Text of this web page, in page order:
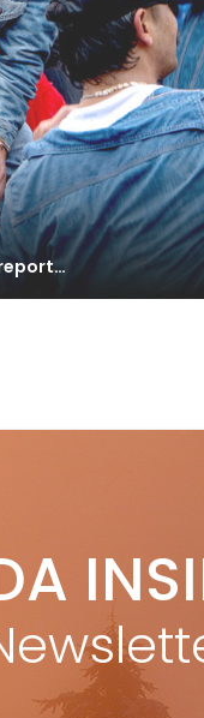
friendly pit
and Mont
setting extent of